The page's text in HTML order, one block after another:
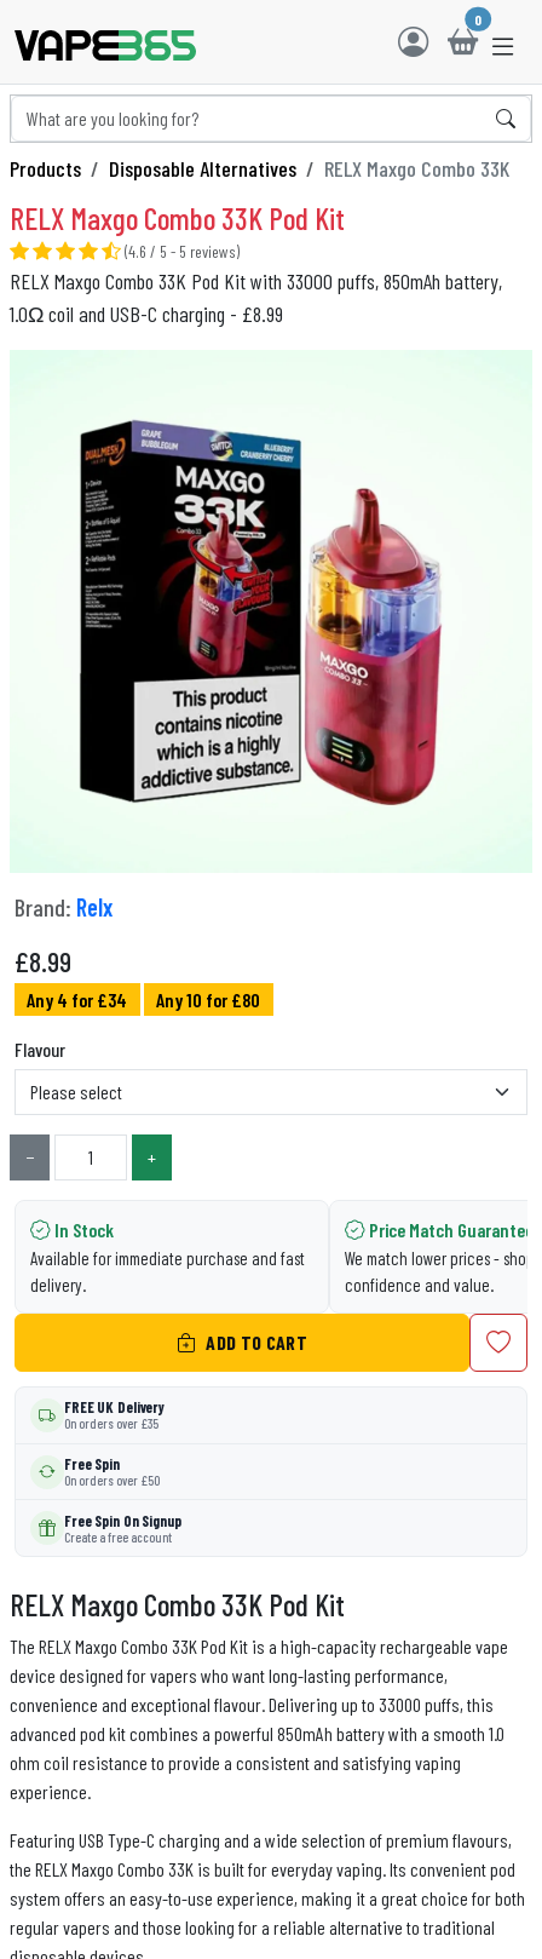
0
Products Disposable Alternatives RELX Maxgo Combo 33K
RELX Maxgo Combo 33K Pod Kit
(4.6 / 5 - 5 reviews)
RELX Maxgo Combo 33K Pod Kit with 33000 puffs, 850mAh battery,
1.0Ω coil and USB-C charging - £8.99
Brand: Relx
£8.99
Any 4 for £34 Any 10 for £80
Flavour
− +
In Stock
Available for immediate purchase and fast
delivery.
Price Match Guarantee
We match lower prices - shop
confidence and value.
ADD TO CART
FREE UK Delivery
On orders over £35
Free Spin
On orders over £50
Free Spin On Signup
Create a free account
RELX Maxgo Combo 33K Pod Kit
The RELX Maxgo Combo 33K Pod Kit is a high-capacity rechargeable vape
device designed for vapers who want long-lasting performance,
convenience and exceptional flavour. Delivering up to 33000 puffs, this
advanced pod kit combines a powerful 850mAh battery with a smooth 1.0
ohm coil resistance to provide a consistent and satisfying vaping
experience.
Featuring USB Type-C charging and a wide selection of premium flavours,
the RELX Maxgo Combo 33K is built for everyday vaping. Its convenient pod
system offers an easy-to-use experience, making it a great choice for both
regular vapers and those looking for a reliable alternative to traditional